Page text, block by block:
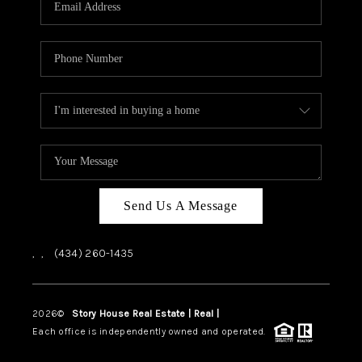
HOME VALUE
TOP AREAS
ABOUT PLACE
CONNECT
BLOG
Send Us A Message
, , (434) 260-1435
2026© Story House Real Estate | Real |
Each office is independently owned and operated.